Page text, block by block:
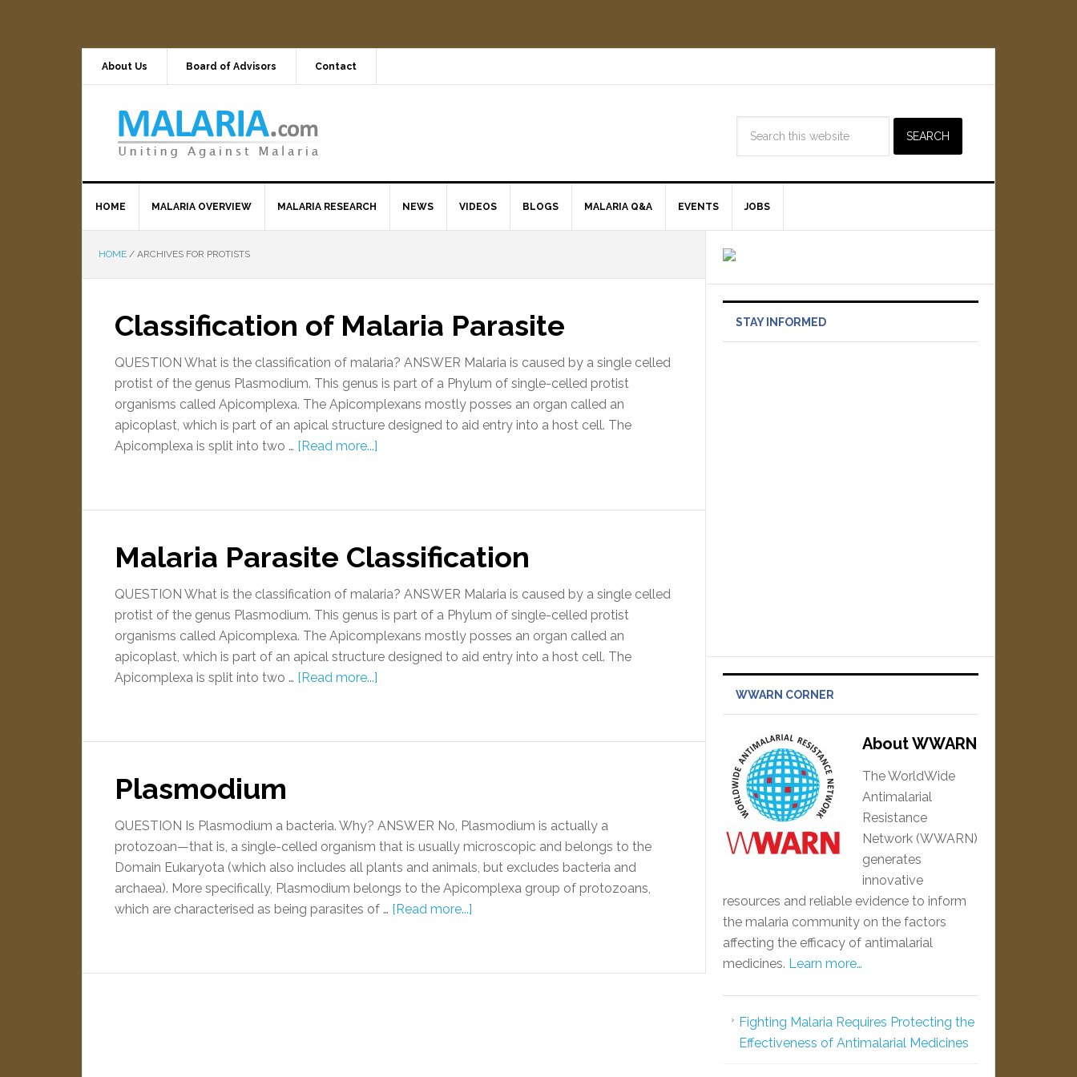
About Us Board of Advisors Contact
HOME MALARIA OVERVIEW MALARIA RESEARCH NEWS VIDEOS BLOGS MALARIA Q&A EVENTS JOBS
HOME / ARCHIVES FOR PROTISTS
Classification of Malaria Parasite
QUESTION What is the classification of malaria? ANSWER Malaria is caused by a single celled
protist of the genus Plasmodium. This genus is part of a Phylum of single-celled protist
organisms called Apicomplexa. The Apicomplexans mostly posses an organ called an
apicoplast, which is part of an apical structure designed to aid entry into a host cell. The
Apicomplexa is split into two … [Read more...]
Malaria Parasite Classification
QUESTION What is the classification of malaria? ANSWER Malaria is caused by a single celled
protist of the genus Plasmodium. This genus is part of a Phylum of single-celled protist
organisms called Apicomplexa. The Apicomplexans mostly posses an organ called an
apicoplast, which is part of an apical structure designed to aid entry into a host cell. The
Apicomplexa is split into two … [Read more...]
Plasmodium
QUESTION Is Plasmodium a bacteria. Why? ANSWER No, Plasmodium is actually a
protozoan—that is, a single-celled organism that is usually microscopic and belongs to the
Domain Eukaryota (which also includes all plants and animals, but excludes bacteria and
archaea). More specifically, Plasmodium belongs to the Apicomplexa group of protozoans,
which are characterised as being parasites of … [Read more...]
STAY INFORMED
WWARN CORNER
About WWARN
The WorldWide
Antimalarial
Resistance
Network (WWARN)
generates
innovative
resources and reliable evidence to inform
the malaria community on the factors
affecting the efficacy of antimalarial
medicines. Learn more…
Fighting Malaria Requires Protecting the
Effectiveness of Antimalarial Medicines